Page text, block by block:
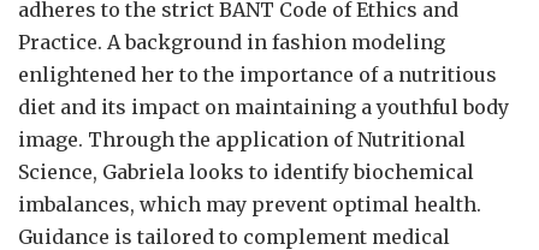
adheres to the strict BANT Code of Ethics and
Practice. A background in fashion modeling
enlightened her to the importance of a nutritious
diet and its impact on maintaining a youthful body
image. Through the application of Nutritional
Science, Gabriela looks to identify biochemical
imbalances, which may prevent optimal health.
Guidance is tailored to complement medical